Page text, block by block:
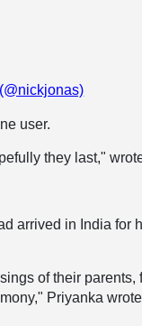
user.
they last,"
arrived in India for
of their
Priyanka